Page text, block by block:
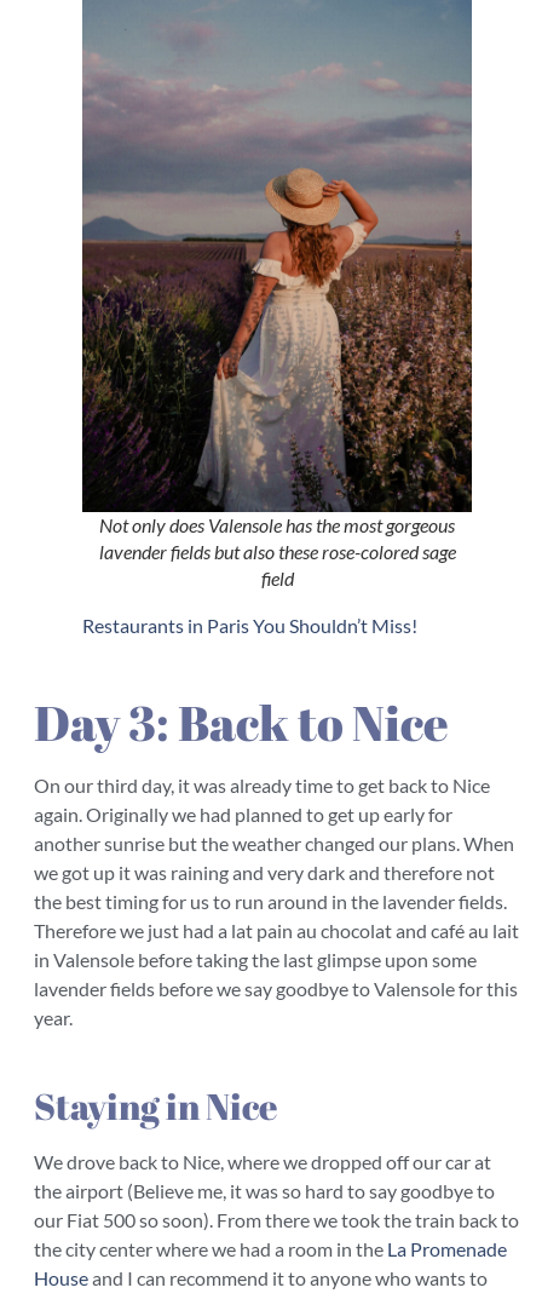
Not only does Valensole has the most gorgeous
lavender fields but also these rose-colored sage
field
Restaurants in Paris You Shouldn’t Miss!
Day 3: Back to Nice
On our third day, it was already time to get back to Nice
again. Originally we had planned to get up early for
another sunrise but the weather changed our plans. When
we got up it was raining and very dark and therefore not
the best timing for us to run around in the lavender fields.
Therefore we just had a lat pain au chocolat and café au lait
in Valensole before taking the last glimpse upon some
lavender fields before we say goodbye to Valensole for this
year.
Staying in Nice
We drove back to Nice, where we dropped off our car at
the airport (Believe me, it was so hard to say goodbye to
our Fiat 500 so soon). From there we took the train back to
the city center where we had a room in the La Promenade
Houseand I can recommend it to anyone who wants to